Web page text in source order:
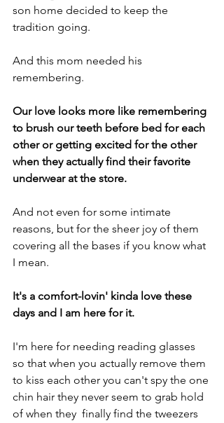
son home decided to keep the
tradition going.
And this mom needed his
remembering.
Our love looks more like remembering
to brush our teeth before bed for each
other or getting excited for the other
when they actually find their favorite
underwear at the store.
And not even for some intimate
reasons, but for the sheer joy of them
covering all the bases if you know what
I mean.
It's a comfort-lovin' kinda love these
days and I am here for it.
I'm here for needing reading glasses
so that when you actually remove them
to kiss each other you can't spy the one
chin hair they never seem to grab hold
of when they  finally find the tweezers